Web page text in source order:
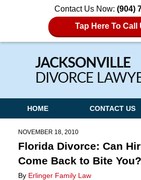
Contact Us Now: (904)
Tap Here To Call
Navigation
HOME CONTACT US
NOVEMBER 18, 2010
Florida Divorce: Can
Come Back to Bite You?
By Erlinger Family Law